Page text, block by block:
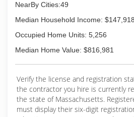
NearBy Cities:49
Median Household Income: $147,918
Occupied Home Units: 5,256
Median Home Value: $816,981
Verify the license and registration
the contractor you hire is currently
the state of Massachusetts.
must display their six-digit